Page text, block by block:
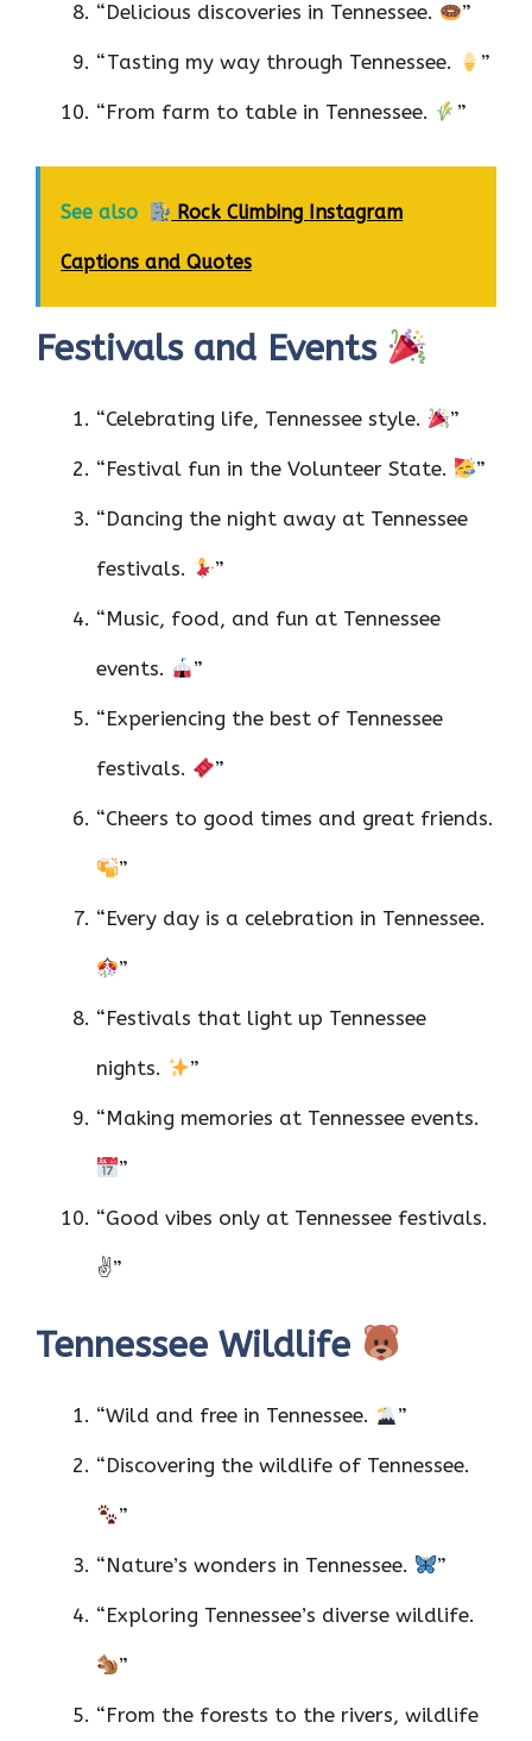
“Delicious discoveries in Tennessee. ”
“Tasting my way through Tennessee. ”
“From farm to table in Tennessee. ”
See also Rock Climbing Instagram
Captions and Quotes
Festivals and Events
“Celebrating life, Tennessee style. ”
“Festival fun in the Volunteer State. ”
“Dancing the night away at Tennessee
festivals. ”
“Music, food, and fun at Tennessee
events. ”
“Experiencing the best of Tennessee
festivals. ”
“Cheers to good times and great friends.
”
“Every day is a celebration in Tennessee.
”
“Festivals that light up Tennessee
nights. ”
“Making memories at Tennessee events.
”
“Good vibes only at Tennessee festivals.
✌️”
Tennessee Wildlife
“Wild and free in Tennessee. ”
“Discovering the wildlife of Tennessee.
”
“Nature’s wonders in Tennessee. ”
“Exploring Tennessee’s diverse wildlife.
”
“From the forests to the rivers, wildlife